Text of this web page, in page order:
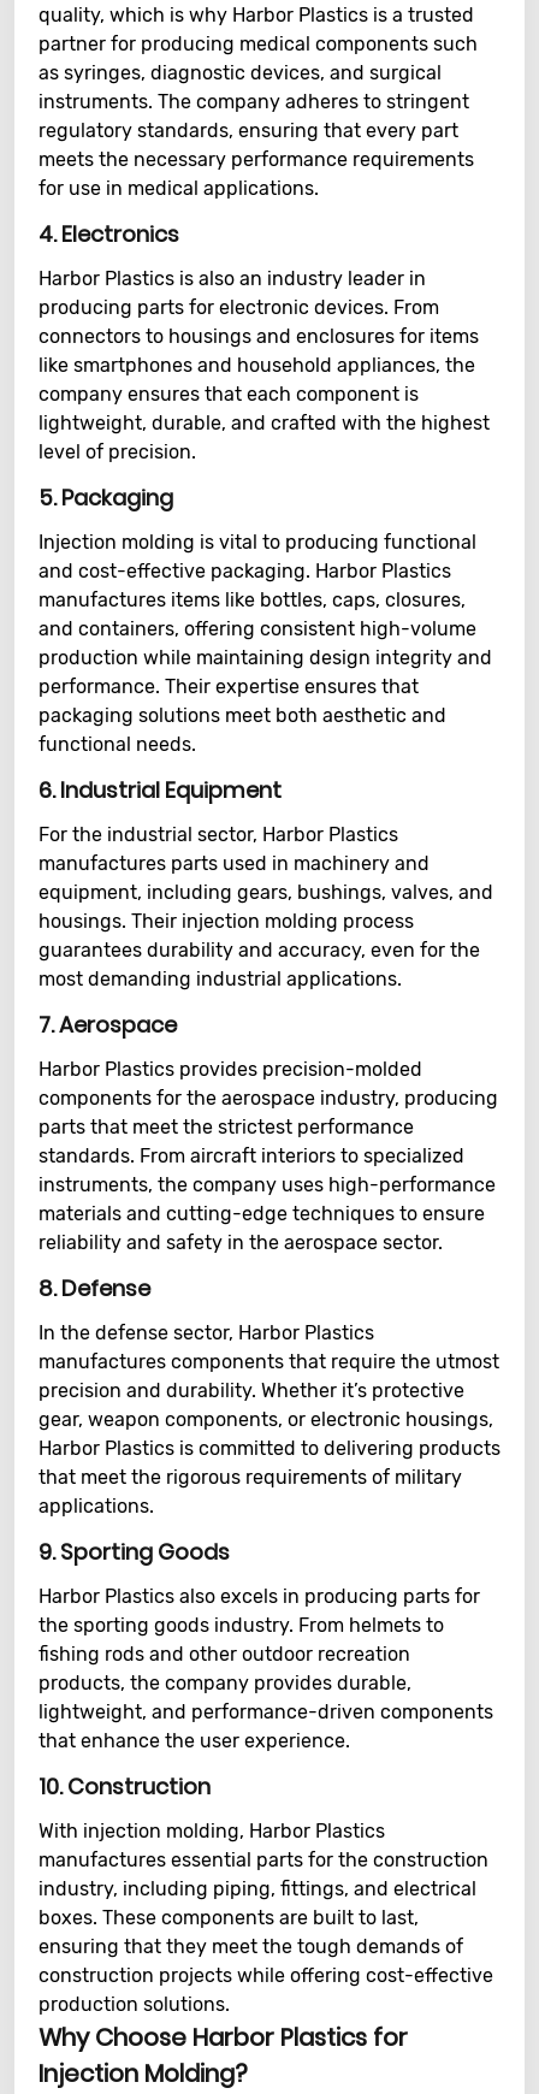
quality, which is why Harbor Plastics is a trusted
partner for producing medical components such
as syringes, diagnostic devices, and surgical
instruments. The company adheres to stringent
regulatory standards, ensuring that every part
meets the necessary performance requirements
for use in medical applications.
4.Electronics
Harbor Plastics is also an industry leader in
producing parts for electronic devices. From
connectors to housings and enclosures for items
like smartphones and household appliances, the
company ensures that each component is
lightweight, durable, and crafted with the highest
level of precision.
5.Packaging
Injection molding is vital to producing functional
and cost-effective packaging. Harbor Plastics
manufactures items like bottles, caps, closures,
and containers, offering consistent high-volume
production while maintaining design integrity and
performance. Their expertise ensures that
packaging solutions meet both aesthetic and
functional needs.
6.Industrial Equipment
For the industrial sector, Harbor Plastics
manufactures parts used in machinery and
equipment, including gears, bushings, valves, and
housings. Their injection molding process
guarantees durability and accuracy, even for the
most demanding industrial applications.
7.Aerospace
Harbor Plastics provides precision-molded
components for the aerospace industry, producing
parts that meet the strictest performance
standards. From aircraft interiors to specialized
instruments, the company uses high-performance
materials and cutting-edge techniques to ensure
reliability and safety in the aerospace sector.
8.Defense
In the defense sector, Harbor Plastics
manufactures components that require the utmost
precision and durability. Whether it’s protective
gear, weapon components, or electronic housings,
Harbor Plastics is committed to delivering products
that meet the rigorous requirements of military
applications.
9.Sporting Goods
Harbor Plastics also excels in producing parts for
the sporting goods industry. From helmets to
fishing rods and other outdoor recreation
products, the company provides durable,
lightweight, and performance-driven components
that enhance the user experience.
10.Construction
With injection molding, Harbor Plastics
manufactures essential parts for the construction
industry, including piping, fittings, and electrical
boxes. These components are built to last,
ensuring that they meet the tough demands of
construction projects while offering cost-effective
production solutions.
Why Choose Harbor Plastics for
Injection Molding?